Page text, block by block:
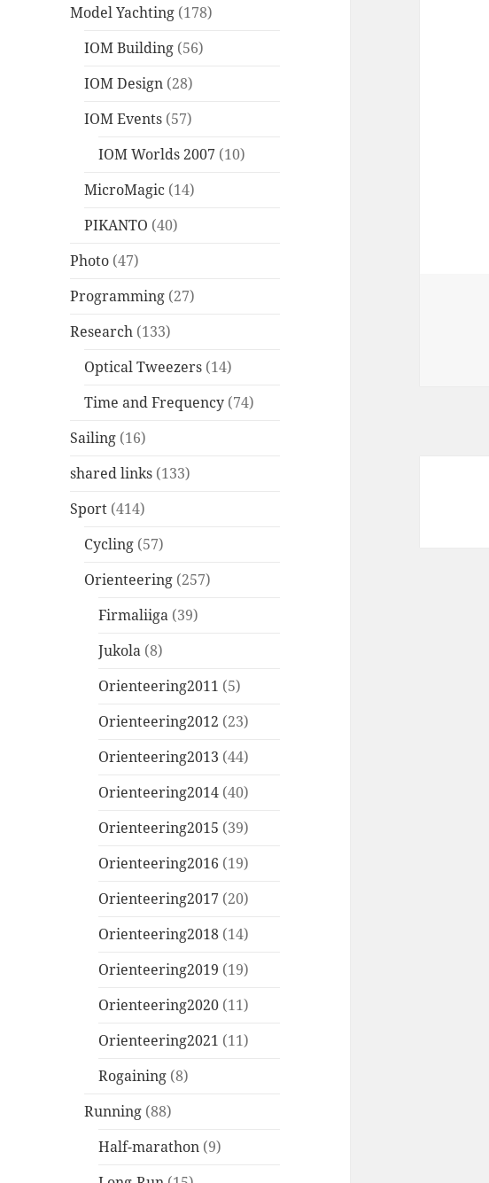
Model Yachting (178)
IOM Building (56)
IOM Design (28)
IOM Events (57)
IOM Worlds 2007 (10)
MicroMagic (14)
PIKANTO (40)
Photo (47)
Programming (27)
Research (133)
Optical Tweezers (14)
Time and Frequency (74)
Sailing (16)
shared links (133)
Sport (414)
Cycling (57)
Orienteering (257)
Firmaliiga (39)
Jukola (8)
Orienteering2011 (5)
Orienteering2012 (23)
Orienteering2013 (44)
Orienteering2014 (40)
Orienteering2015 (39)
Orienteering2016 (19)
Orienteering2017 (20)
Orienteering2018 (14)
Orienteering2019 (19)
Orienteering2020 (11)
Orienteering2021 (11)
Rogaining (8)
Running (88)
Half-marathon (9)